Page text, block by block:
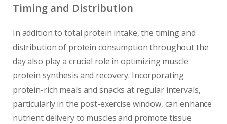
Timing and Distribution
In addition to total protein intake, the timing and
distribution of protein consumption throughout the
day also play a crucial role in optimizing muscle
protein synthesis and recovery. Incorporating
protein-rich meals and snacks at regular intervals,
particularly in the post-exercise window, can enhance
nutrient delivery to muscles and promote tissue